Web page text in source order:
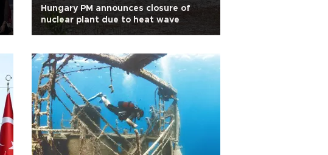
Hungary PM announces closure of
nuclear plant due to heat wave